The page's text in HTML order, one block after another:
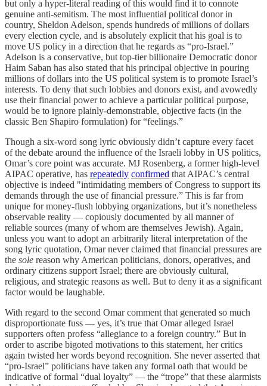
but only a hyper-literal reading of this would find it to connote
genuine anti-semitism. The most influential political donor in
country, Sheldon Adelson, spends hundreds of millions of dollars
every election cycle, and is absolutely explicit that his goal is to
move US policy in a direction that he regards as “pro-Israel.”
Adelson is a conservative, but top-tier billionaire Democratic donor
Haim Saban has also stated that his principal objective in pouring
millions of dollars into the US political system is to promote Israel’s
interests. To deny that such lobbies and donors exist, and avowedly
use their financial power to achieve a particular political purpose,
would be to ignore plainly-demonstrable, objective facts (in the
classic Ben Shapiro formulation) for “feelings.”
Though a six-word song lyric obviously didn’t capture every facet
of the debate around the influence of the Israeli lobby in US politics,
Omar’s core point was accurate. MJ Rosenberg, a former high-level
AIPAC operative, has repeatedly confirmed that AIPAC’s central
objective is indeed "intimidating members of Congress to support its
demands through the use of financial pressure.” This is far from
unique for money-flush lobbying organizations, but it’s nonetheless
observable reality — copiously documented by all manner of
reliable sources (many of whom are themselves Jewish). Again,
unless you want to adopt an arbitrarily literal interpretation of the
song lyric quotation, Omar never claimed that financial pressures are
the sole reason why American politicians, donors, operatives, and
ordinary citizens support Israel; there are obviously cultural,
religious, and strategic reasons as well. But to deny it as a significant
factor would be laughable.
With regard to the second Omar comment that generated so much
disproportionate fuss — yes, it’s true that Omar alleged Israel
supporters often profess “allegiance to a foreign country.” But in
order to ascribe bigoted motivations to this statement, her critics
again twisted her words beyond recognition. She never asserted that
“pro-Israel” politicians have taken any formal oath that would be
indicative of formal “dual loyalty” — the “trope” that these alarmists